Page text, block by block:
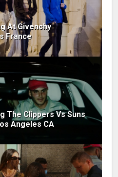
At Givenchy
France
The Clippers Vs Suns
Angeles CA